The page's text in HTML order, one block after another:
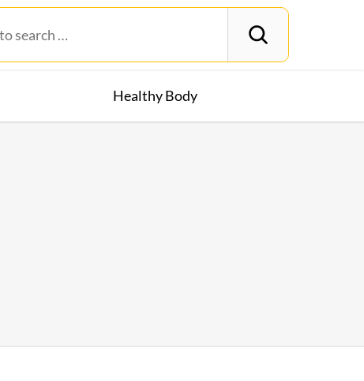
Healthy Body